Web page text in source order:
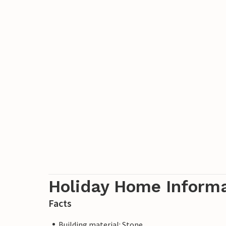
Holiday Home
Facts